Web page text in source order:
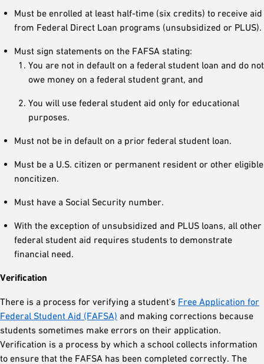
Must be enrolled at least half-time (six credits) to receive aid
from Federal Direct Loan programs (unsubsidized or PLUS).
Must sign statements on the FAFSA stating:
You are not in default on a federal student loan and do not
owe money on a federal student grant, and
You will use federal student aid only for educational
purposes.
Must not be in default on a prior federal student loan.
Must be a U.S. citizen or permanent resident or other eligible
noncitizen.
Must have a Social Security number.
With the exception of unsubsidized and PLUS loans, all other
federal student aid requires students to demonstrate
financial need.
Verification
There is a process for verifying a student's Free Application for
Federal Student Aid (FAFSA) and making corrections because
students sometimes make errors on their application.
Verification is a process by which a school collects information
to ensure that the FAFSA has been completed correctly. The